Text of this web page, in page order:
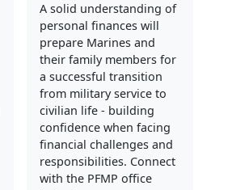
A solid understanding of
personal finances will
prepare Marines and
their family members for
a successful transition
from military service to
civilian life - building
confidence when facing
financial challenges and
responsibilities. Connect
with the PFMP office